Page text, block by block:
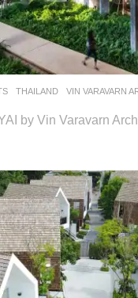
THAILAND VIN VARAVARN
by Vin Varavarn